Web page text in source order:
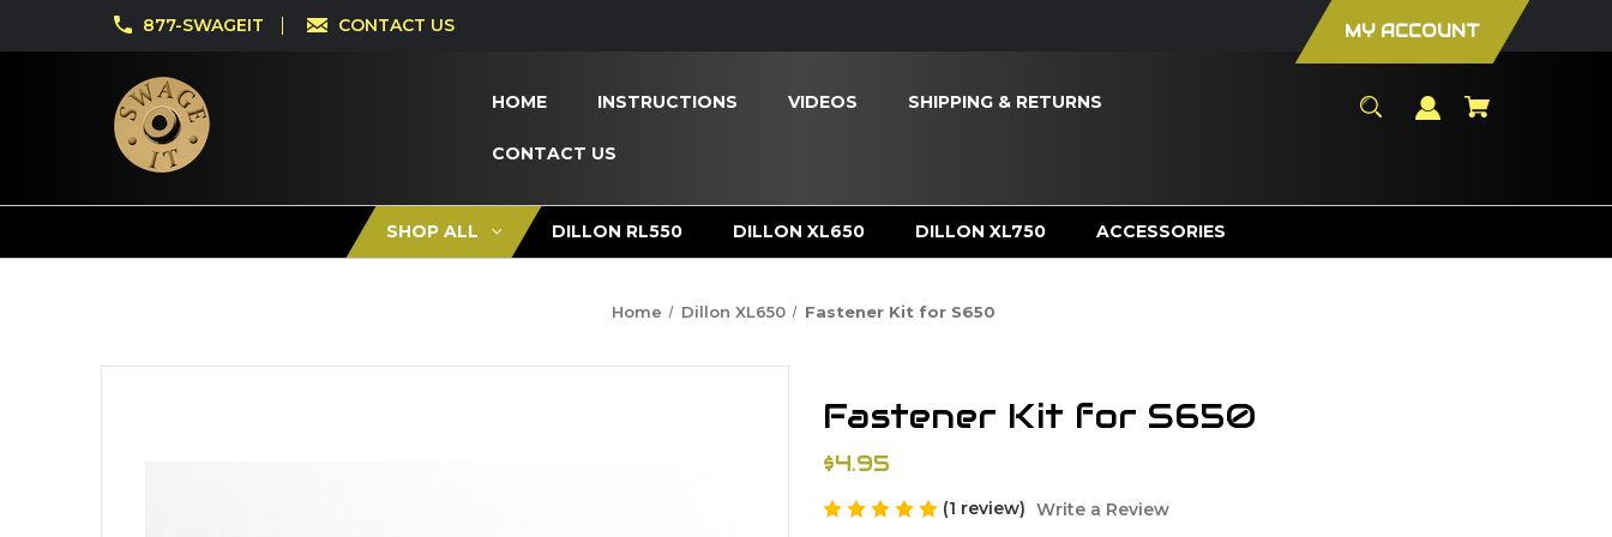
877-SWAGEIT CONTACT US MY ACCOUNT
HOME INSTRUCTIONS VIDEOS SHIPPING & RETURNS
CONTACT US
SHOP ALL DILLON RL550 DILLON XL650 DILLON XL750 ACCESSORIES
Home Dillon XL650 Fastener Kit for S650
Fastener Kit for S650
$4.95
(1 review) Write a Review